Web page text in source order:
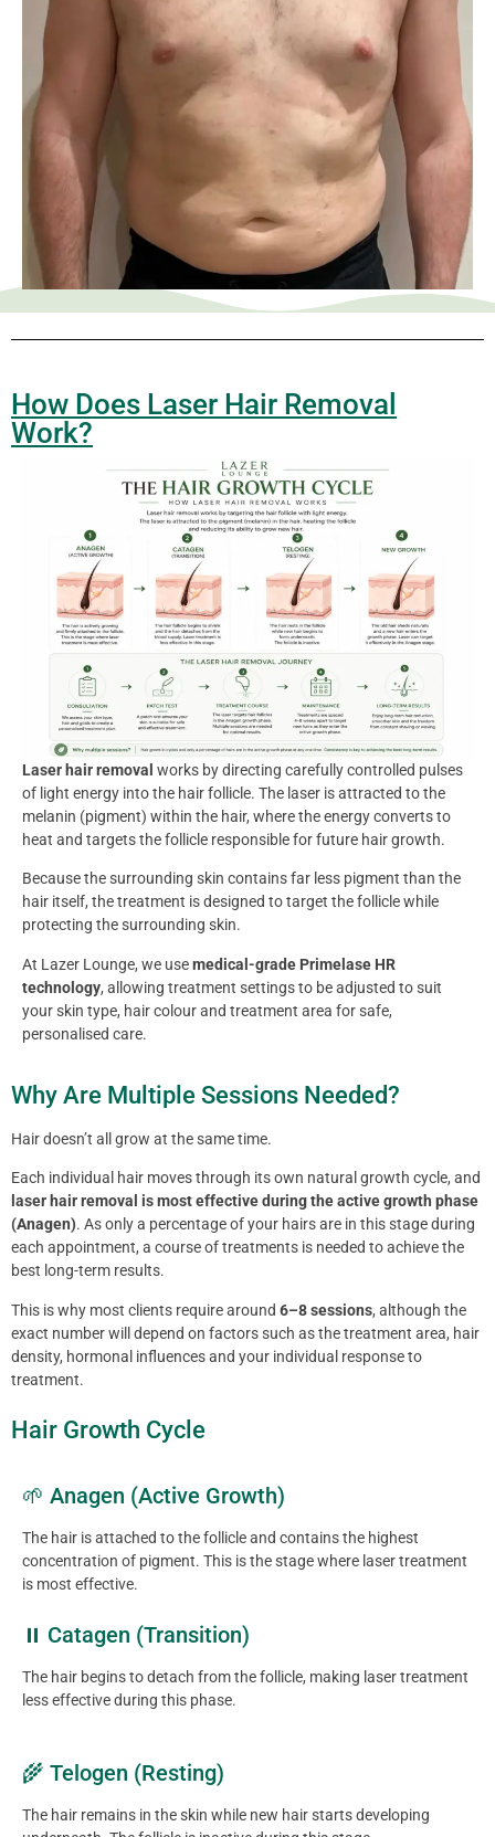
How Does Laser Hair Removal
Work?
Laser hair removal works by directing carefully controlled pulses
of light energy into the hair follicle. The laser is attracted to the
melanin (pigment) within the hair, where the energy converts to
heat and targets the follicle responsible for future hair growth.
Because the surrounding skin contains far less pigment than the
hair itself, the treatment is designed to target the follicle while
protecting the surrounding skin.
At Lazer Lounge, we usemedical-grade Primelase HR
technology, allowing treatment settings to be adjusted to suit
your skin type, hair colour and treatment area for safe,
personalised care.
Why Are Multiple Sessions Needed?
Hair doesn’t all grow at the same time.
Each individual hair moves through its own natural growth cycle, and
laser hair removal is most effective during the active growth phase
(Anagen). As only a percentage of your hairs are in this stage during
each appointment, a course of treatments is needed to achieve the
best long-term results.
This is why most clients require around 6–8 sessions, although the
exact number will depend on factors such as the treatment area, hair
density, hormonal influences and your individual response to
treatment.
Hair Growth Cycle
🌱 Anagen (Active Growth)
The hair is attached to the follicle and contains the highest
concentration of pigment. This is the stage where laser treatment
is most effective.
⏸ Catagen (Transition)
The hair begins to detach from the follicle, making laser treatment
less effective during this phase.
🌾 Telogen (Resting)
The hair remains in the skin while new hair starts developing